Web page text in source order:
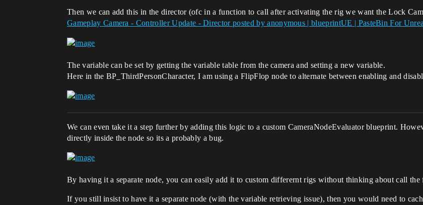
Then we can add this in the director (ofc in a function to call after activating the rig we want the Lock
Gameplay Camera - Controller Update - Director posted by anonymous | blueprintUE | PasteBin For
The variable can be set by getting the variable table from the camera and setting a new variable.
Here in the BP_ThirdPersonCharacter, I am using a FlipFlop node to alternate between enabling and
We can even take it a step further by adding this logic to a custom CameraNodeEvaluator blueprint.
directly inside the node so its a probably a bug.
By having it a separate node, you can easily add it to custom differernt rigs without thinking about call
If you still insist to have it a separate node (with the variable retrieving issue), then you would need to